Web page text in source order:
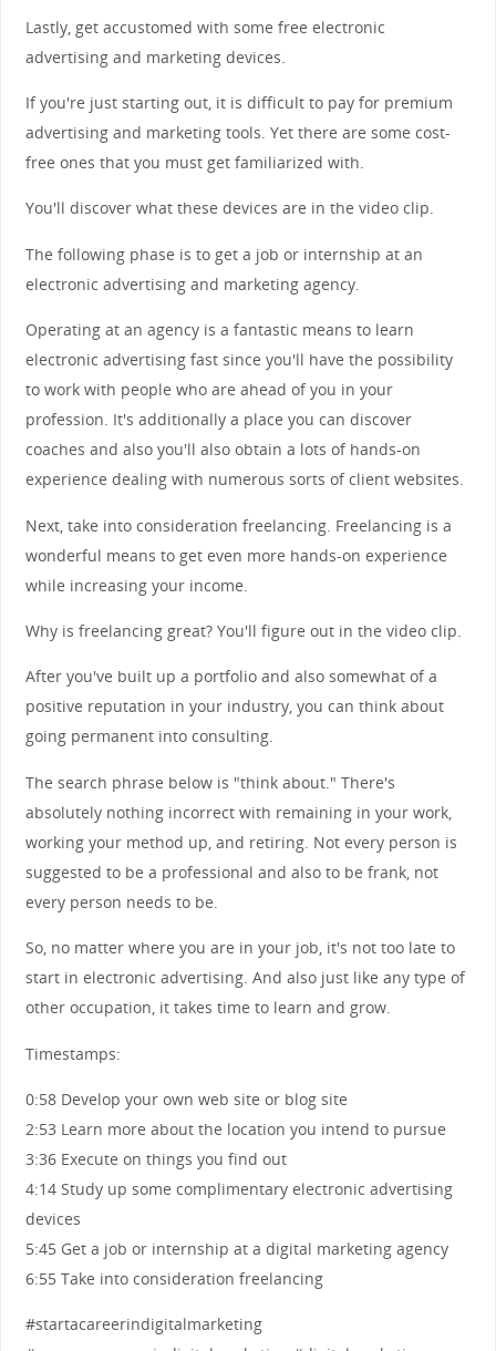
Lastly, get accustomed with some free electronic
advertising and marketing devices.
If you're just starting out, it is difficult to pay for premium
advertising and marketing tools. Yet there are some cost-
free ones that you must get familiarized with.
You'll discover what these devices are in the video clip.
The following phase is to get a job or internship at an
electronic advertising and marketing agency.
Operating at an agency is a fantastic means to learn
electronic advertising fast since you'll have the possibility
to work with people who are ahead of you in your
profession. It's additionally a place you can discover
coaches and also you'll also obtain a lots of hands-on
experience dealing with numerous sorts of client websites.
Next, take into consideration freelancing. Freelancing is a
wonderful means to get even more hands-on experience
while increasing your income.
Why is freelancing great? You'll figure out in the video clip.
After you've built up a portfolio and also somewhat of a
positive reputation in your industry, you can think about
going permanent into consulting.
The search phrase below is "think about." There's
absolutely nothing incorrect with remaining in your work,
working your method up, and retiring. Not every person is
suggested to be a professional and also to be frank, not
every person needs to be.
So, no matter where you are in your job, it's not too late to
start in electronic advertising. And also just like any type of
other occupation, it takes time to learn and grow.
Timestamps:
0:58 Develop your own web site or blog site
2:53 Learn more about the location you intend to pursue
3:36 Execute on things you find out
4:14 Study up some complimentary electronic advertising
devices
5:45 Get a job or internship at a digital marketing agency
6:55 Take into consideration freelancing
#startacareerindigitalmarketing